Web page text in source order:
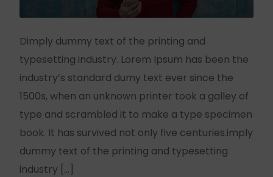
Dimply dummy text of the printing and
typesetting industry. Lorem Ipsum has been the
industry’s standard dumy text ever since the
1500s, when an unknown printer took a galley of
type and scrambled it to make a type specimen
book. It has survived not only five centuries.imply
dummy text of the printing and typesetting
industry […]